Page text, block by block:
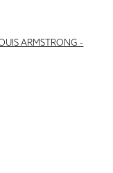
ARMSTRONG -